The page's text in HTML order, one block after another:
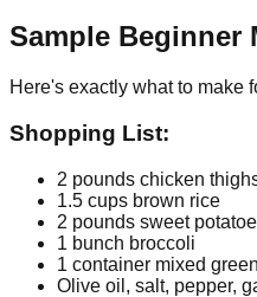
Sample Beginner
Here's exactly what to make
Shopping List:
2 pounds chicken
1.5 cups brown rice
2 pounds sweet
1 bunch broccoli
1 container mixed
Olive oil, salt, pepper,